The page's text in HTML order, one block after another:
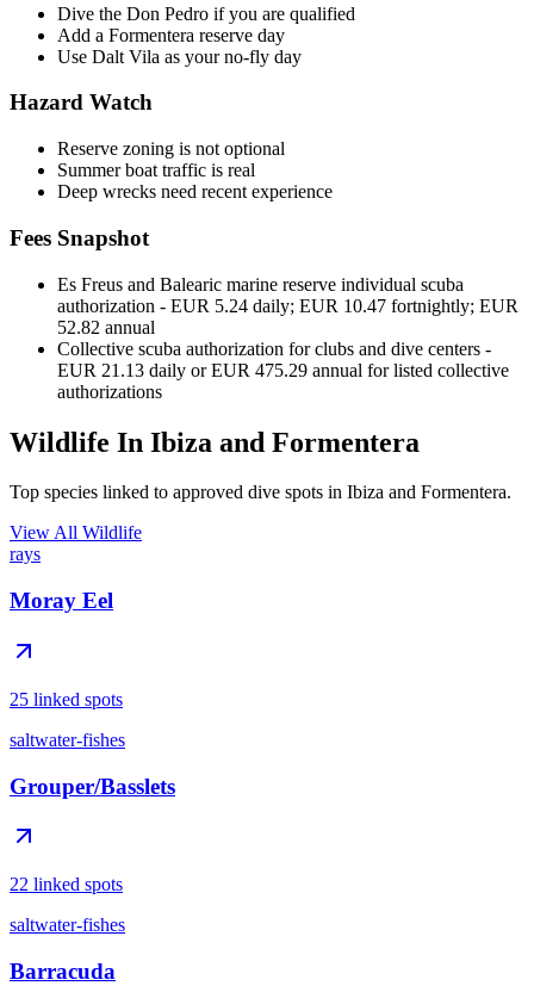
Dive the Don Pedro if you are qualified
Add a Formentera reserve day
Use Dalt Vila as your no-fly day
Hazard Watch
Reserve zoning is not optional
Summer boat traffic is real
Deep wrecks need recent experience
Fees Snapshot
Es Freus and Balearic marine reserve individual scuba
authorization - EUR 5.24 daily; EUR 10.47 fortnightly; EUR
52.82 annual
Collective scuba authorization for clubs and dive centers -
EUR 21.13 daily or EUR 475.29 annual for listed collective
authorizations
Wildlife In Ibiza and Formentera
Top species linked to approved dive spots in Ibiza and Formentera.
View All Wildlife
rays
Moray Eel
25 linked spots
saltwater-fishes
Grouper/Basslets
22 linked spots
saltwater-fishes
Barracuda